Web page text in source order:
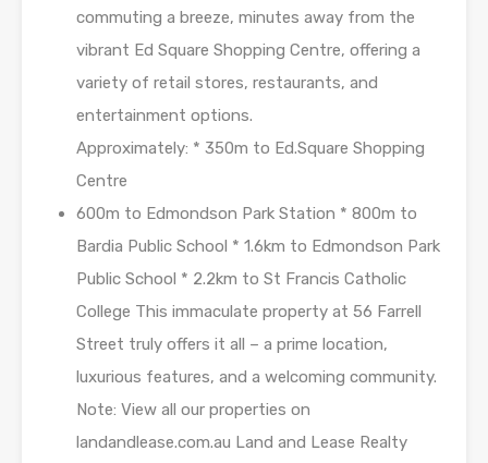
commuting a breeze, minutes away from the
vibrant Ed Square Shopping Centre, offering a
variety of retail stores, restaurants, and
entertainment options.
Approximately: * 350m to Ed.Square Shopping
Centre
600m to Edmondson Park Station * 800m to
Bardia Public School * 1.6km to Edmondson Park
Public School * 2.2km to St Francis Catholic
College This immaculate property at 56 Farrell
Street truly offers it all – a prime location,
luxurious features, and a welcoming community.
Note: View all our properties on
landandlease.com.au Land and Lease Realty